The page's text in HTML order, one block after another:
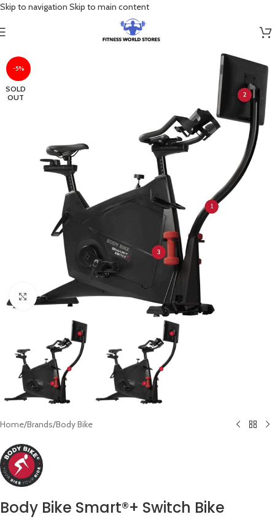
Skip to navigation Skip to main content
-5%
SOLD
OUT
Click to enlarge
Home/Brands/Body Bike
Body Bike Smart®+ Switch Bike